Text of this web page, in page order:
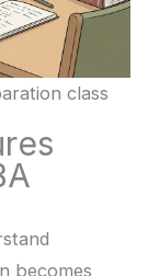
class
becomes